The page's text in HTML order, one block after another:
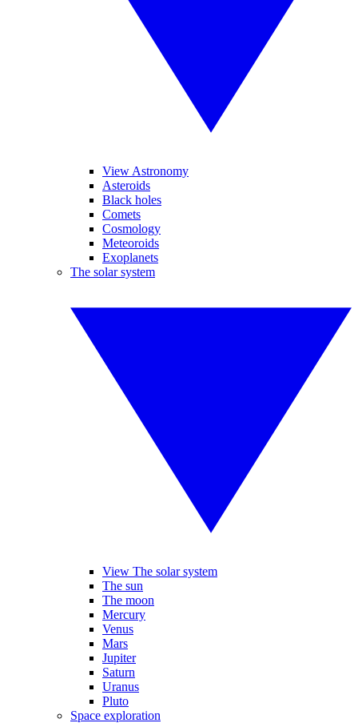
View Astronomy
Asteroids
Black holes
Comets
Cosmology
Meteoroids
Exoplanets
The solar system
View The solar system
The sun
The moon
Mercury
Venus
Mars
Jupiter
Saturn
Uranus
Pluto
Space exploration